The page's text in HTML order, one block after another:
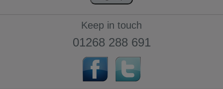
Keep in touch
01268 288 691